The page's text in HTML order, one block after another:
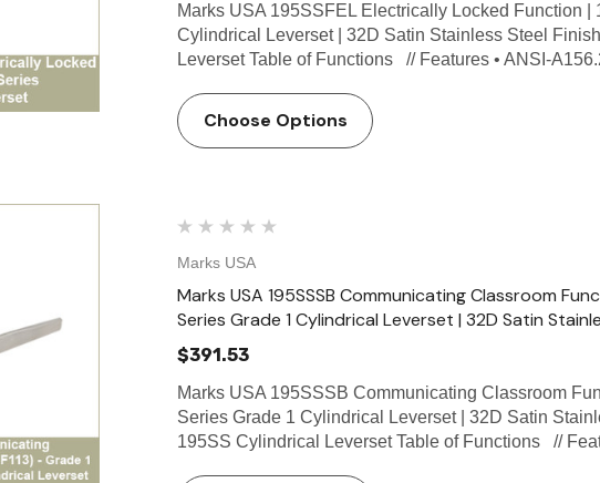
Marks USA 195SSFEL Electrically Locked Function |
Cylindrical Leverset | 32D Satin Stainless Steel
Leverset Table of Functions // Features • ANSI-
Choose Options
Marks USA
Marks USA 195SSSB Communicating Classroom
Series Grade 1 Cylindrical Leverset | 32D Satin
$391.53
Marks USA 195SSSB Communicating Classroom
Series Grade 1 Cylindrical Leverset | 32D Satin
195SS Cylindrical Leverset Table of Functions //